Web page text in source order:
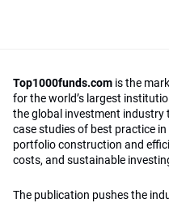
Top1000funds.com is the
for the world’s largest
the global investment
case studies of best practice
portfolio construction and
costs, and sustainable
The publication pushes the